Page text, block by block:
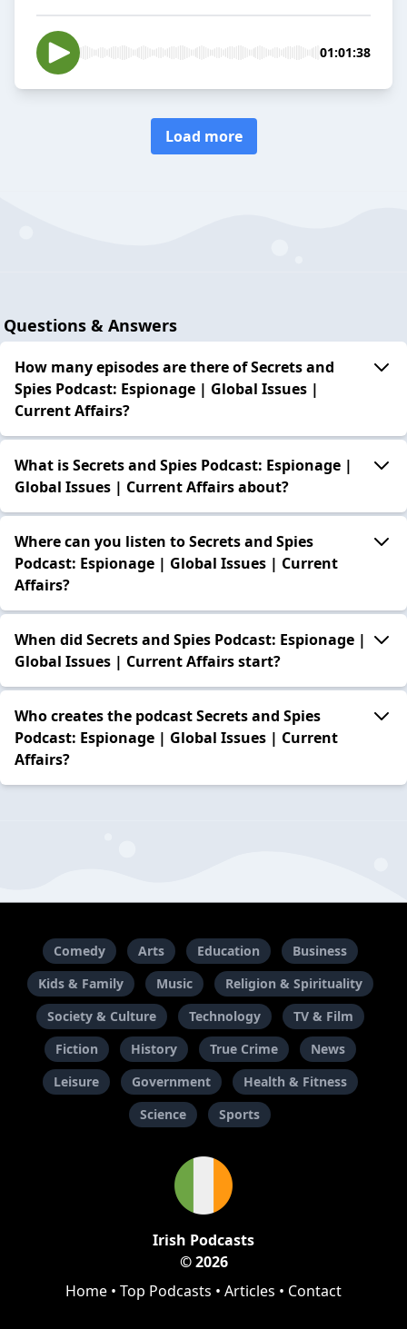
01:01:38
Load more
Questions & Answers
How many episodes are there of Secrets and
Spies Podcast: Espionage | Global Issues |
Current Affairs?
What is Secrets and Spies Podcast: Espionage |
Global Issues | Current Affairs about?
Where can you listen to Secrets and Spies
Podcast: Espionage | Global Issues | Current
Affairs?
When did Secrets and Spies Podcast: Espionage |
Global Issues | Current Affairs start?
Who creates the podcast Secrets and Spies
Podcast: Espionage | Global Issues | Current
Affairs?
Comedy Arts Education
Business
Kids & Family
Music
Religion & Spirituality
Society & Culture
Technology
TV & Film
Fiction
History True Crime
News
Leisure
Government
Health & Fitness
Science
Sports
Irish Podcasts
© 2026
Home • Top Podcasts • Articles • Contact